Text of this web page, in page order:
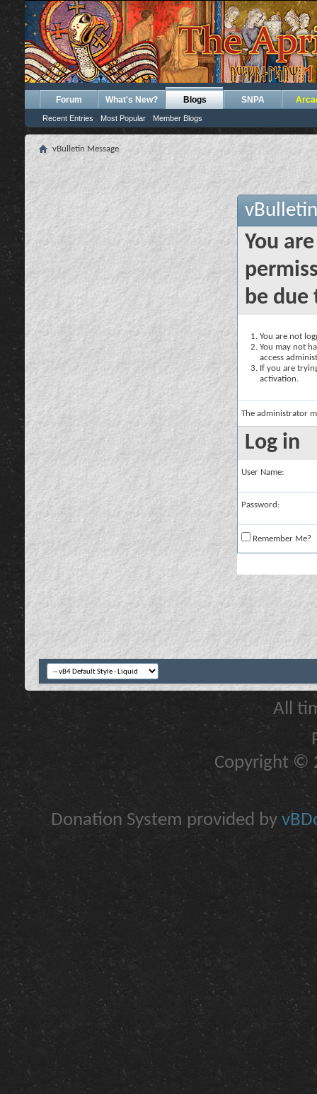
Forum What's New? Blogs
Recent Entries Most Popular Member Blogs
SNPA
vBulletin Message
You
be due
You are not
You may not
access
If you are
activation.
The administrator
Log in
User Name:
Password:
Remember Me?
All
Copyright ©
Donation System provided by